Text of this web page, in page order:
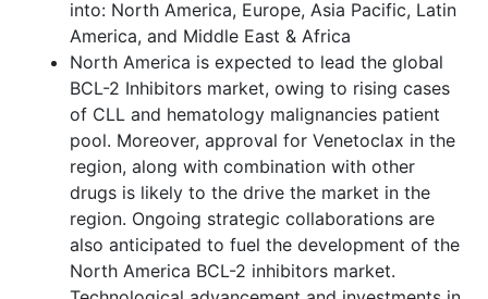
into: North America, Europe, Asia Pacific, Latin
America, and Middle East & Africa
North America is expected to lead the global
BCL-2 Inhibitors market, owing to rising cases
of CLL and hematology malignancies patient
pool. Moreover, approval for Venetoclax in the
region, along with combination with other
drugs is likely to the drive the market in the
region. Ongoing strategic collaborations are
also anticipated to fuel the development of the
North America BCL-2 inhibitors market.